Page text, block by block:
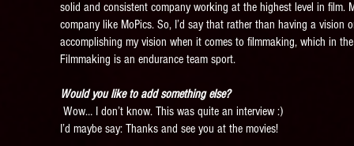
solid and consistent company working at the highest level in film.
company like MoPics. So, I’d say that rather than having a
accomplishing my vision when it comes to filmmaking, which in
Filmmaking is an endurance team sport.
Would you like to add something else?
Wow… I don’t know. This was quite an interview :)
I’d maybe say: Thanks and see you at the movies!